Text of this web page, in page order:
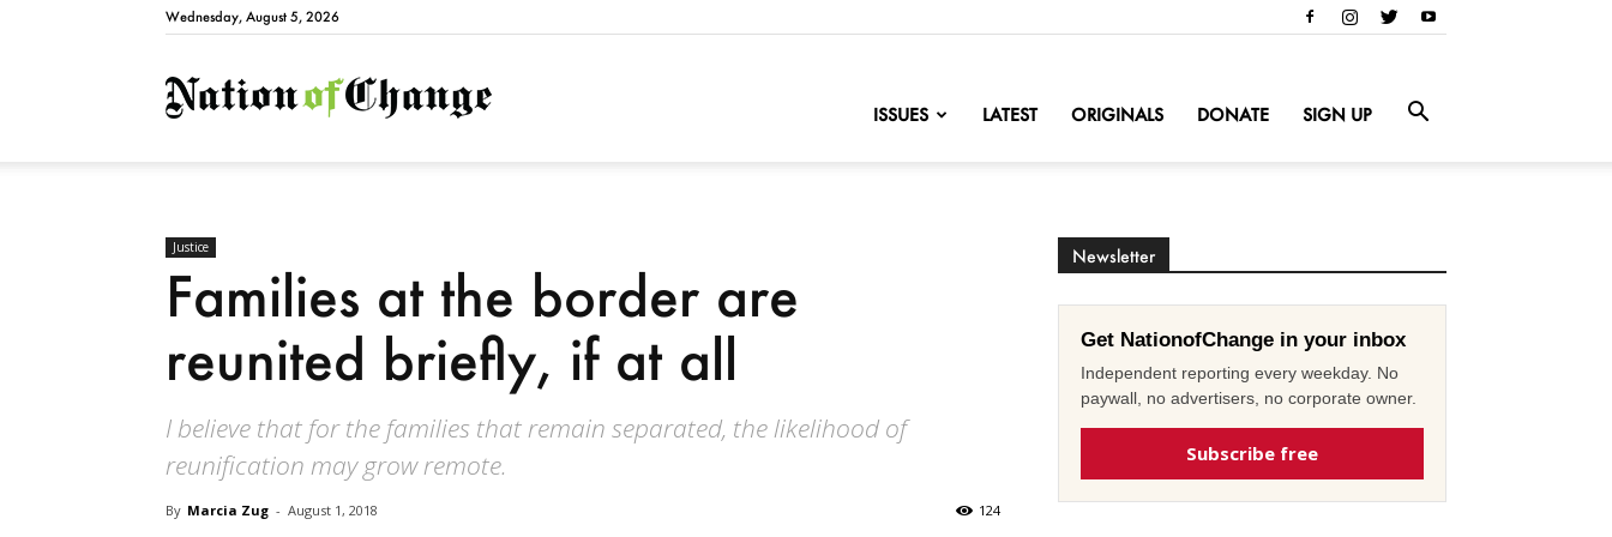
Wednesday, August 5, 2026
NationofChange
ISSUES LATEST ORIGINALS DONATE SIGN UP
Justice
Families at the border are
reunited briefly, if at all
I believe that for the families that remain separated, the likelihood of
reunification may grow remote.
By Marcia Zug - August 1, 2018 124
Newsletter
Get NationofChange in your inbox
Independent reporting every weekday. No
paywall, no advertisers, no corporate owner.
Subscribe free